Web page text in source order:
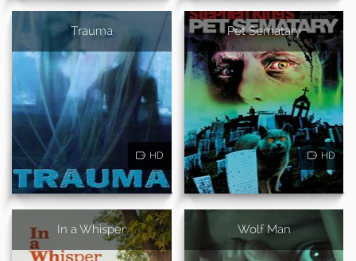
Trauma
HD
Pet Sematary
HD
In a Whisper Wolf Man